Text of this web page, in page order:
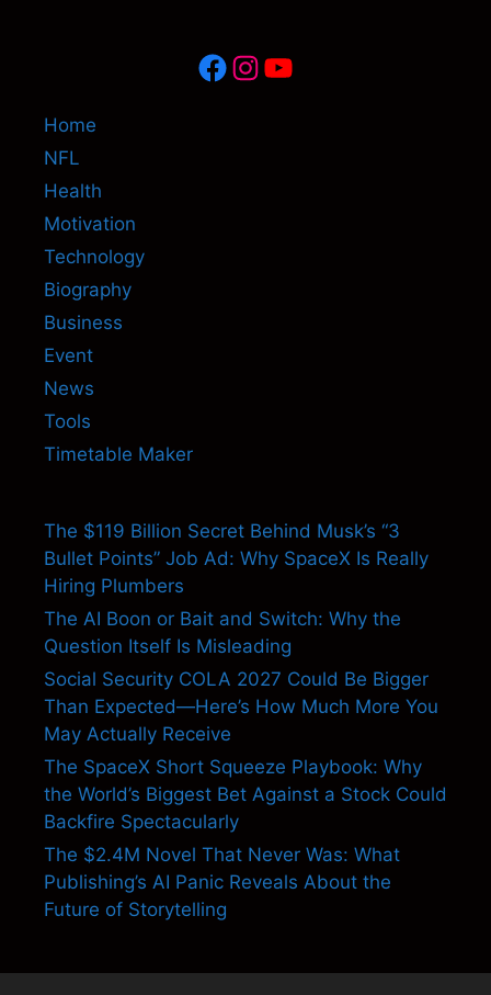
Facebook
Instagram
YouTube
Home
NFL
Health
Motivation
Technology
Biography
Business
Event
News
Tools
Timetable Maker
The $119 Billion Secret Behind Musk’s “3
Bullet Points” Job Ad: Why SpaceX Is Really
Hiring Plumbers
The AI Boon or Bait and Switch: Why the
Question Itself Is Misleading
Social Security COLA 2027 Could Be Bigger
Than Expected—Here’s How Much More You
May Actually Receive
The SpaceX Short Squeeze Playbook: Why
the World’s Biggest Bet Against a Stock Could
Backfire Spectacularly
The $2.4M Novel That Never Was: What
Publishing’s AI Panic Reveals About the
Future of Storytelling